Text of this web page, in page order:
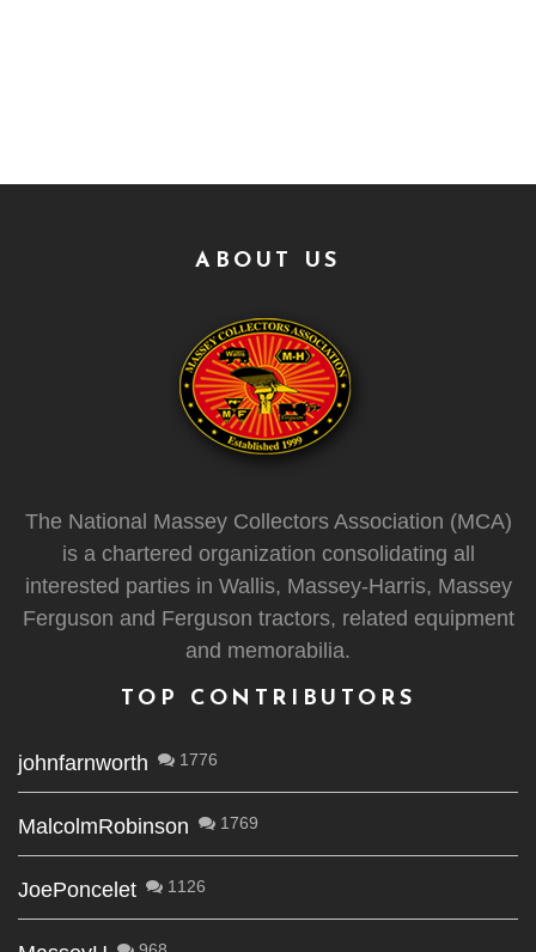
ABOUT US
The National Massey Collectors Association (MCA)
is a chartered organization consolidating all
interested parties in Wallis, Massey-Harris, Massey
Ferguson and Ferguson tractors, related equipment
and memorabilia.
TOP CONTRIBUTORS
johnfarnworth 1776
MalcolmRobinson 1769
JoePoncelet 1126